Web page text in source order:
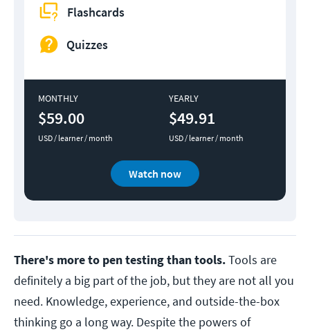
Flashcards
Quizzes
MONTHLY
$59.00
USD / learner / month
YEARLY
$49.91
USD / learner / month
Watch now
There's more to pen testing than tools.Tools are
definitely a big part of the job, but they are not all you
need. Knowledge, experience, and outside-the-box
thinking go a long way. Despite the powers of